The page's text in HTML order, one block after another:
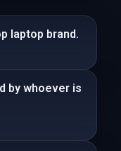
laptop brand.
by whoever is